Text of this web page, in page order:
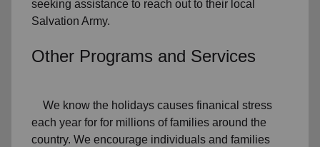
seeking assistance to reach out to their local
Salvation Army.
Other Programs and Services
We know the holidays causes finanical stress
each year for for millions of families around the
country. We encourage individuals and families